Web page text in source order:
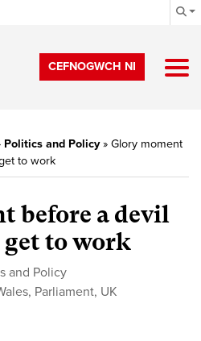
CEFNOGWCH NI
Politics and Policy» Glory moment
to work
before a devil
get to work
and Policy
, Parliament, UK